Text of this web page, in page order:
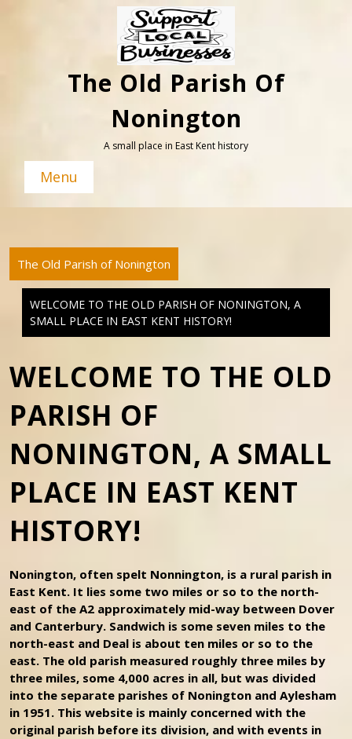
The Old Parish Of
Nonington
A small place in East Kent history
Menu
The Old Parish of Nonington
WELCOME TO THE OLD PARISH OF NONINGTON, A
SMALL PLACE IN EAST KENT HISTORY!
WELCOME TO THE OLD
PARISH OF
NONINGTON, A SMALL
PLACE IN EAST KENT
HISTORY!
Nonington, often spelt Nonnington, is a rural parish in
East Kent. It lies some two miles or so to the north-
east of the A2 approximately mid-way between Dover
and Canterbury. Sandwich is some seven miles to the
north-east and Deal is about ten miles or so to the
east. The old parish measured roughly three miles by
three miles, some 4,000 acres in all, but was divided
into the separate parishes of Nonington and Aylesham
in 1951. This website is mainly concerned with the
original parish before its division, and with events in